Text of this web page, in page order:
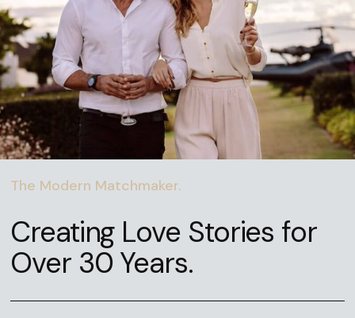
The Modern Matchmaker.
Creating Love Stories for
Over 30 Years.